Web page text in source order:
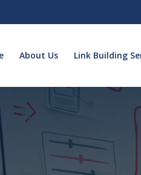
About Us Link Building